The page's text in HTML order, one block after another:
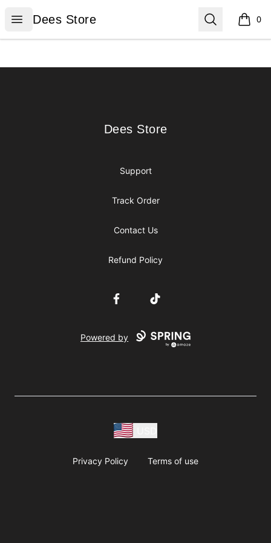
Open menu
Dees Store
Dees Store Search 0
items
Dees Store
Dees Store
Support
Track Order
Contact Us
Refund Policy
FacebookTikTok
Powered by
Privacy Policy Terms of use